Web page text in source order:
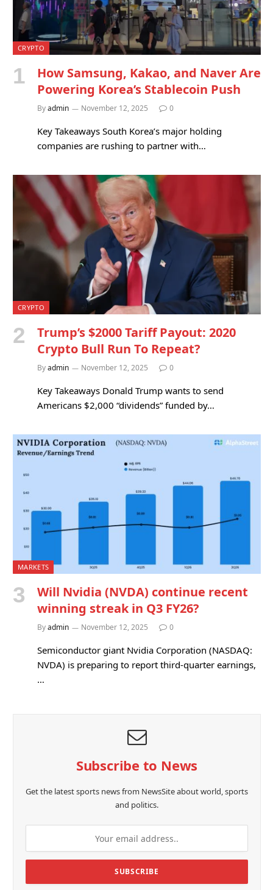
CRYPTO
How Samsung, Kakao, and Naver Are
Powering Korea’s Stablecoin Push
Byadmin November 12, 2025 0
Key Takeaways South Korea’s major holding
companies are rushing to partner with…
CRYPTO
Trump’s $2000 Tariff Payout: 2020
Crypto Bull Run To Repeat?
Byadmin November 12, 2025 0
Key Takeaways Donald Trump wants to send
Americans $2,000 “dividends” funded by…
MARKETS
Will Nvidia (NVDA) continue recent
winning streak in Q3 FY26?
Byadmin November 12, 2025 0
Semiconductor giant Nvidia Corporation (NASDAQ:
NVDA) is preparing to report third-quarter earnings,
…
Subscribe to News
Get the latest sports news from NewsSite about world, sports
and politics.